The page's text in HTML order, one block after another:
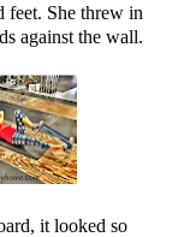
feet. She threw in
against the wall.
it looked so